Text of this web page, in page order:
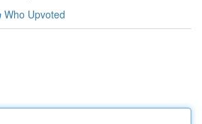
Who Upvoted